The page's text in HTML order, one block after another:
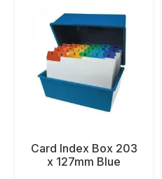
Card Index Box 203
x 127mm Blue